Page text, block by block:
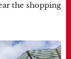
the shopping